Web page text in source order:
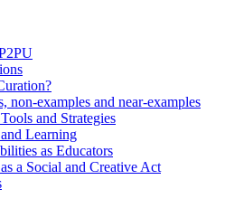
non-examples and near-examples
and Strategies
Learning
as Educators
a Social and Creative Act